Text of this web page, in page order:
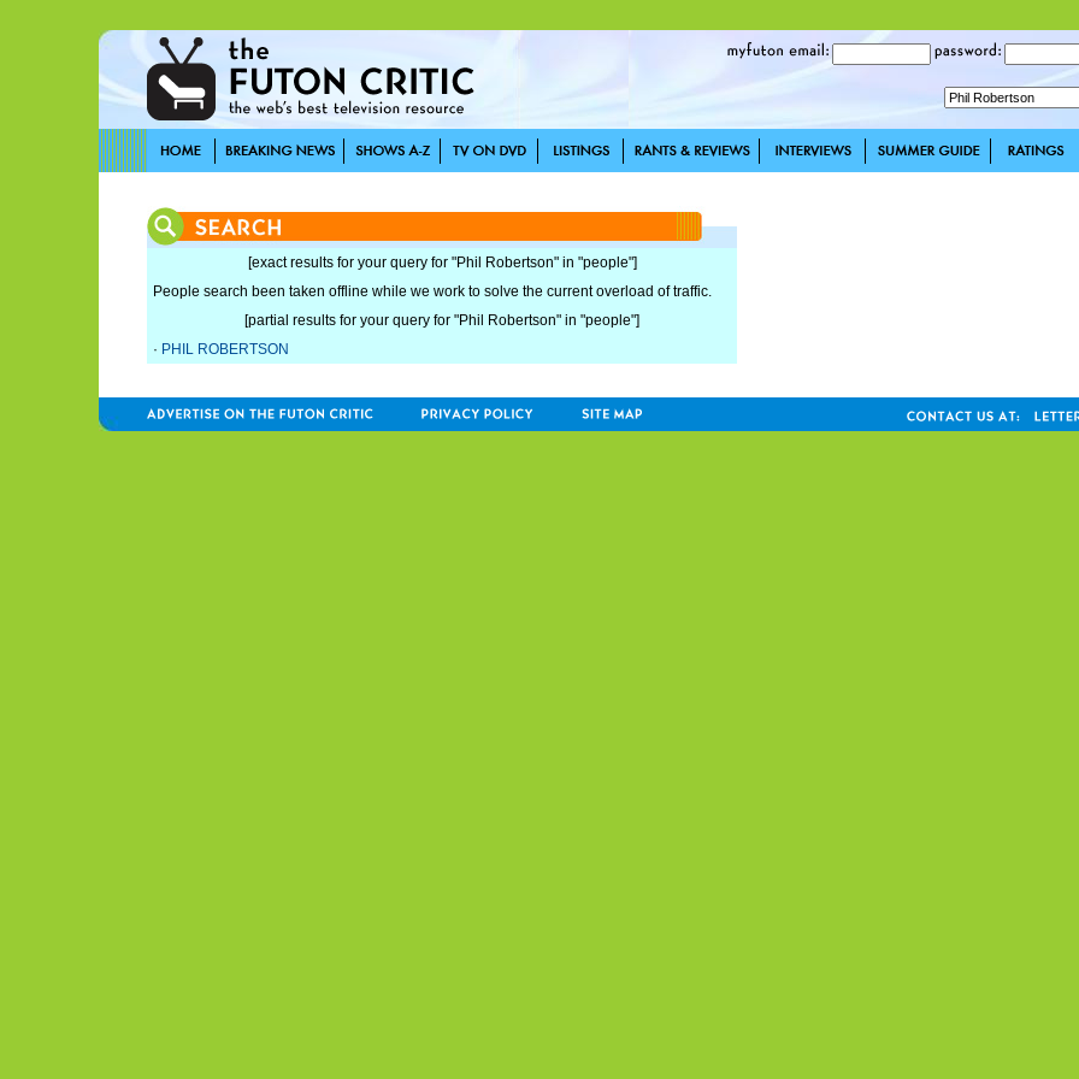
[exact results for your query for "Phil Robertson" in "people"]
People search been taken offline while we work to solve the current overload of traffic.
[partial results for your query for "Phil Robertson" in "people"]
· PHIL ROBERTSON